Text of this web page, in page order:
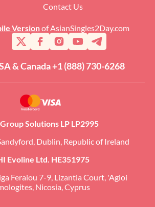
& Canada +1 (888) 730-6268
Versionof AsianSingles2Day.com
Contact Us
Solutions LP LP2995
Dublin, Republic of Ireland
Evoline Ltd. HE351975
Feraiou 7-9, Lizantia Court, 'Agioi
Nicosia, Cyprus